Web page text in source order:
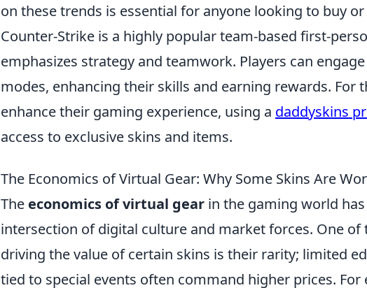
on these trends is essential for anyone looking to buy
Counter-Strike is a highly popular team-based first-
emphasizes strategy and teamwork. Players can
modes, enhancing their skills and earning rewards. For
enhance their gaming experience, using a daddyskins
access to exclusive skins and items.
The Economics of Virtual Gear: Why Some Skins Are
The economics of virtual gear in the gaming world
intersection of digital culture and market forces. One
driving the value of certain skins is their rarity; limited
tied to special events often command higher prices. For